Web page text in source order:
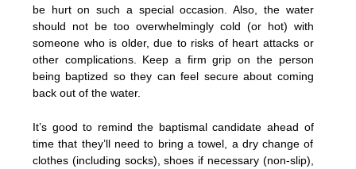
be hurt on such a special occasion. Also, the water
should not be too overwhelmingly cold (or hot) with
someone who is older, due to risks of heart attacks or
other complications. Keep a firm grip on the person
being baptized so they can feel secure about coming
back out of the water.
It’s good to remind the baptismal candidate ahead of
time that they’ll need to bring a towel, a dry change of
clothes (including socks), shoes if necessary (non-slip),